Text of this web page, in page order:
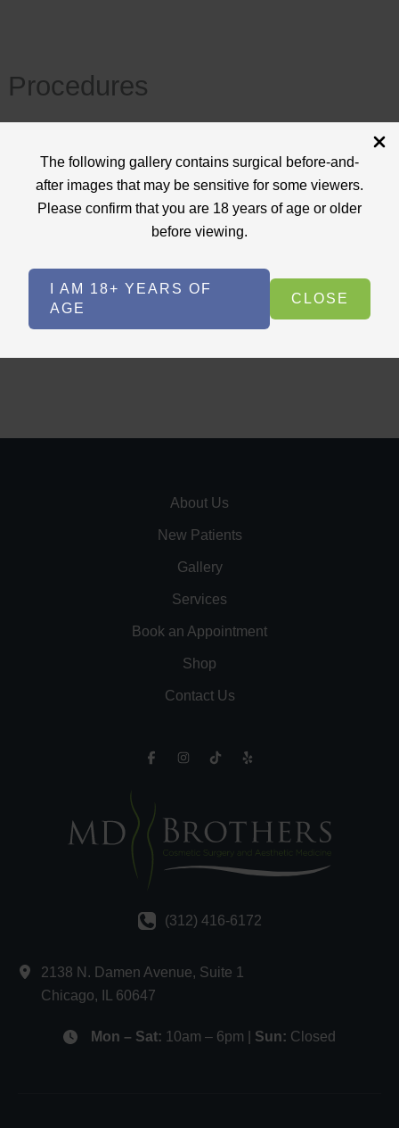
The following gallery contains surgical before-and-
after images that may be sensitive for some viewers.
Please confirm that you are 18 years of age or older
before viewing.
I AM 18+ YEARS OF
AGE
CLOSE
Procedures
Body Procedures (17)
(13)
Skin Care Treatments (2)
About Us
New Patients
Gallery
Services
Book an Appointment
Shop
Contact Us
(312) 416-6172
2138 N. Damen Avenue Suite 1
Chicago, 60647
Mon – Sat: 10am – 6pm | Sun: Closed